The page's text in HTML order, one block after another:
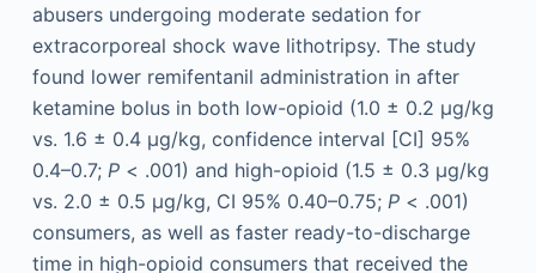
abusers undergoing moderate sedation for
extracorporeal shock wave lithotripsy. The study
found lower remifentanil administration in after
ketamine bolus in both low-opioid (1.0 ± 0.2 µg/kg
vs. 1.6 ± 0.4 µg/kg, confidence interval [CI] 95%
0.4–0.7; P< .001) and high-opioid (1.5 ± 0.3 µg/kg
vs. 2.0 ± 0.5 µg/kg, CI 95% 0.40–0.75; P< .001)
consumers, as well as faster ready-to-discharge
time in high-opioid consumers that received the